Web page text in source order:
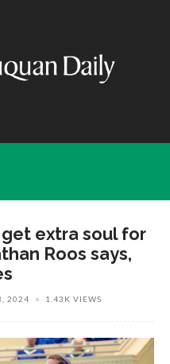
extra soul for
Roos says,
2024 1.43K VIEWS